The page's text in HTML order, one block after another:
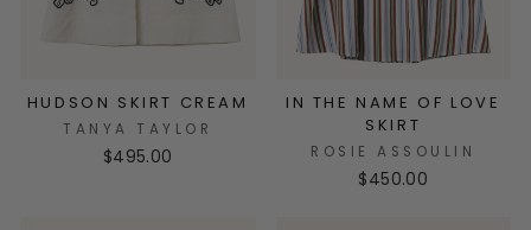
HUDSON SKIRT CREAM
TANYA TAYLOR
$495.00
IN THE NAME OF LOVE
SKIRT
ROSIE ASSOULIN
$450.00